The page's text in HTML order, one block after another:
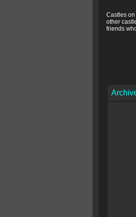
Castles
other
friends